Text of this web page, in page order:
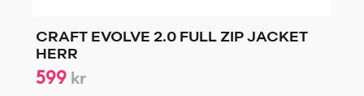
CRAFT EVOLVE 2.0 FULL ZIP JACKET
HERR
599 kr